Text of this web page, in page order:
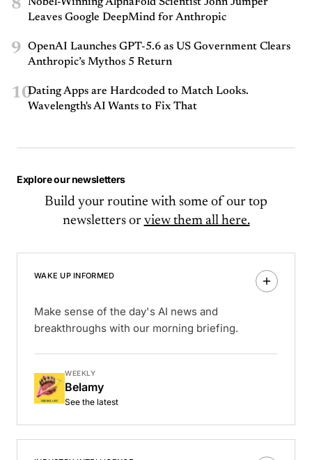
8
Nobel-Winning AlphaFold Scientist John Jumper
Leaves Google DeepMind for Anthropic
9
OpenAI Launches GPT-5.6 as US Government Clears
Anthropic’s Mythos 5 Return
10Dating Apps are Hardcoded to Match Looks.
Wavelength's AI Wants to Fix That
Explore our newsletters
Build your routine with some of our top
newsletters or view them all here.
WAKE UP INFORMED
Make sense of the day's AI news and
breakthroughs with our morning briefing.
WEEKLY
Belamy
See the latest